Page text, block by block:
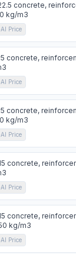
concrete,
kg/m3
AI Price
concrete,
AI Price
concrete,
kg/m3
AI Price
concrete,
AI Price
concrete,
kg/m3
AI Price